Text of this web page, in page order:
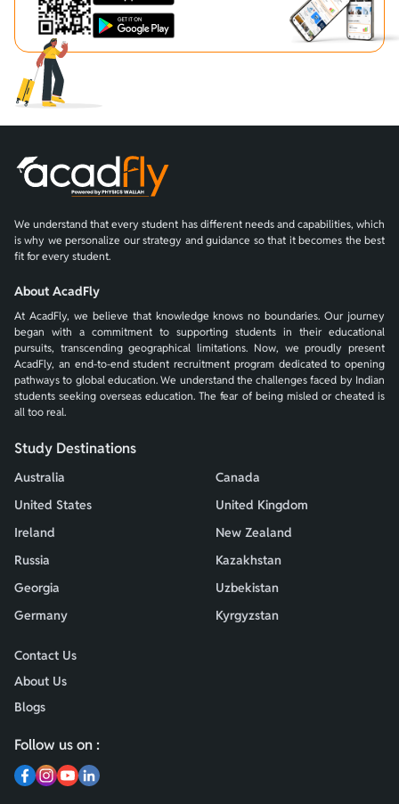
We understand that every student has different needs and capabilities, which
is why we personalize our strategy and guidance so that it becomes the best
fit for every student.
About AcadFly
At AcadFly, we believe that knowledge knows no boundaries. Our journey
began with a commitment to supporting students in their educational
pursuits, transcending geographical limitations. Now, we proudly present
AcadFly, an end-to-end student recruitment program dedicated to opening
pathways to global education. We understand the challenges faced by Indian
students seeking overseas education. The fear of being misled or cheated is
all too real.
Study Destinations
Australia
Canada
United States
United Kingdom
Ireland
New Zealand
Russia
Kazakhstan
Georgia
Uzbekistan
Germany
Kyrgyzstan
Contact Us
About Us
Blogs
Follow us on :